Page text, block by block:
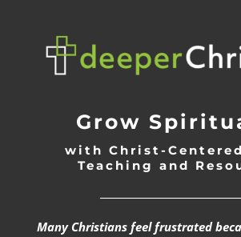
Grow
with Christ-
Teaching and
Many Christians feel frustrated